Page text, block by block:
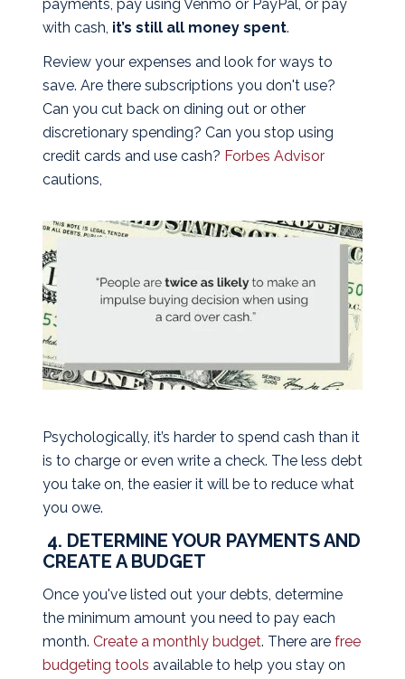
payments, pay using Venmo or PayPal, or pay
with cash, it’s still all money spent.
Review your expenses and look for ways to
save. Are there subscriptions you don't use?
Can you cut back on dining out or other
discretionary spending? Can you stop using
credit cards and use cash? Forbes Advisor
cautions,
Psychologically, it’s harder to spend cash than it
is to charge or even write a check. The less debt
you take on, the easier it will be to reduce what
you owe.
4. DETERMINE YOUR PAYMENTS AND
CREATE A BUDGET
Once you've listed out your debts, determine
the minimum amount you need to pay each
month. Create a monthly budget. There are free
budgeting tools available to help you stay on